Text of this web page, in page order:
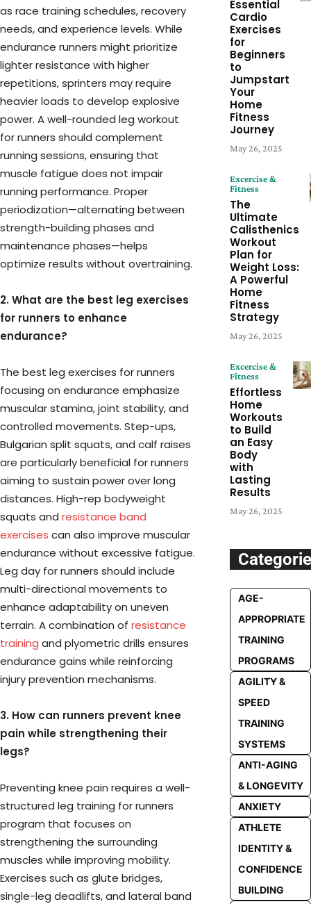
as race training schedules, recovery
needs, and experience levels. While
endurance runners might prioritize
lighter resistance with higher
repetitions, sprinters may require
heavier loads to develop explosive
power. A well-rounded leg workout
for runners should complement
running sessions, ensuring that
muscle fatigue does not impair
running performance. Proper
periodization—alternating between
strength-building phases and
maintenance phases—helps
optimize results without overtraining.
2. What are the best leg exercises
for runners to enhance
endurance?
The best leg exercises for runners
focusing on endurance emphasize
muscular stamina, joint stability, and
controlled movements. Step-ups,
Bulgarian split squats, and calf raises
are particularly beneficial for runners
aiming to sustain power over long
distances. High-rep bodyweight
squats and resistance band
exercises can also improve muscular
endurance without excessive fatigue.
Leg day for runners should include
multi-directional movements to
enhance adaptability on uneven
terrain. A combination of resistance
training and plyometric drills ensures
endurance gains while reinforcing
injury prevention mechanisms.
3. How can runners prevent knee
pain while strengthening their
legs?
Preventing knee pain requires a well-
structured leg training for runners
program that focuses on
strengthening the surrounding
muscles while improving mobility.
Exercises such as glute bridges,
single-leg deadlifts, and lateral band
Essential
Cardio
Exercises
for
Beginners
to
Jumpstart
Your
Home
Fitness
Journey
May 26, 2025
Excercise &
Fitness
The
Ultimate
Calisthenics
Workout
Plan for
Weight Loss:
A Powerful
Home
Fitness
Strategy
May 26, 2025
Excercise &
Fitness
Effortless
Home
Workouts
to Build
an Easy
Body
with
Lasting
Results
May 26, 2025
AGE-
APPROPRIATE
TRAINING
PROGRAMS
AGILITY &
SPEED
TRAINING
SYSTEMS
ANTI-AGING
& LONGEVITY
ANXIETY
ATHLETE
IDENTITY &
CONFIDENCE
BUILDING